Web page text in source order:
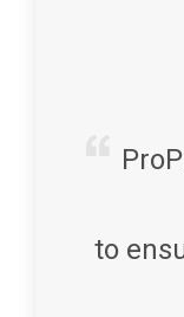
to